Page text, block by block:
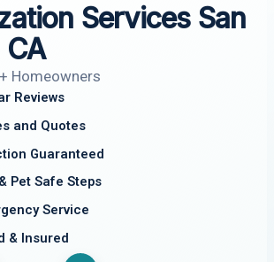
Services San
Homeowners
Reviews
and Quotes
Guaranteed
Pet Safe Steps
Service
& Insured